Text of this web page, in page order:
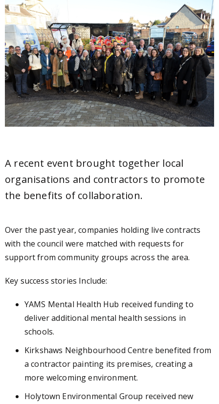
A recent event brought together local
organisations and contractors to promote
the benefits of collaboration.
Over the past year, companies holding live contracts
with the council were matched with requests for
support from community groups across the area.
Key success stories Include:
YAMS Mental Health Hub received funding to
deliver additional mental health sessions in
schools.
Kirkshaws Neighbourhood Centre benefited from
a contractor painting its premises, creating a
more welcoming environment.
Holytown Environmental Group received new